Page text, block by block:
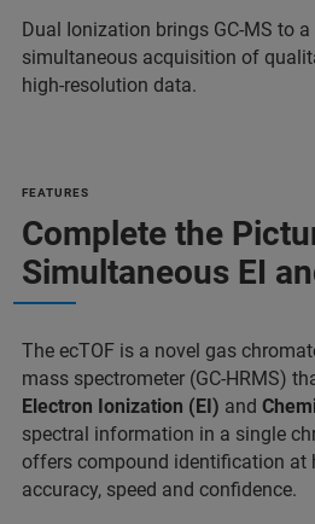
Dual Ionization brings GC-MS to
simultaneous acquisition of
high-resolution data.
FEATURES
Complete the
Simultaneous EI
The ecTOF is a novel gas
mass spectrometer (GC-HRMS)
Electron Ionization (EI) and
spectral information in a single
offers compound identification at
accuracy, speed and confidence.